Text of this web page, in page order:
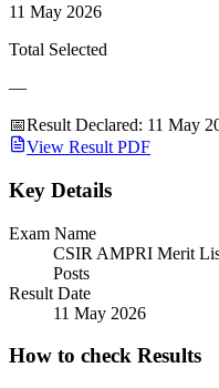
11 May 2026
Total Selected
—
📅Result Declared: 11 May
View Result PDF
Key Details
Exam Name
CSIR AMPRI Merit
Posts
Result Date
11 May 2026
How to check Results